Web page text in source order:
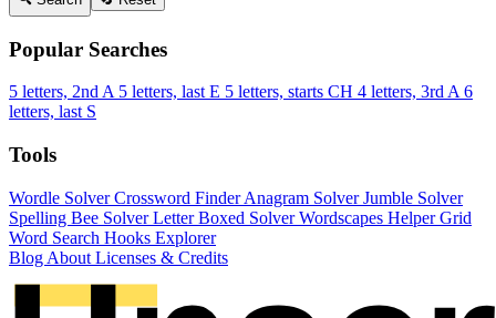
Popular Searches
5 letters, 2nd A 5 letters, last E 5 letters, starts CH 4 letters, 3rd A 6
letters, last S
Tools
Wordle SolverCrossword FinderAnagram SolverJumble Solver
Spelling Bee SolverLetter Boxed SolverWordscapes HelperGrid
Word Search Hooks Explorer
Blog About Licenses & Credits